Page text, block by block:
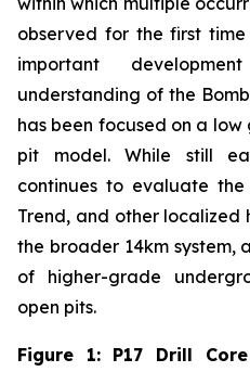
observed for the first time
important
understanding of the
has been focused on a
pit model. While still
continues to evaluate the
Trend, and other
the broader 14km system,
of higher-grade
open pits.
Figure 1: P17 Drill